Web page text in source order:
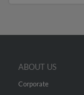
ABOUT US
Corporate